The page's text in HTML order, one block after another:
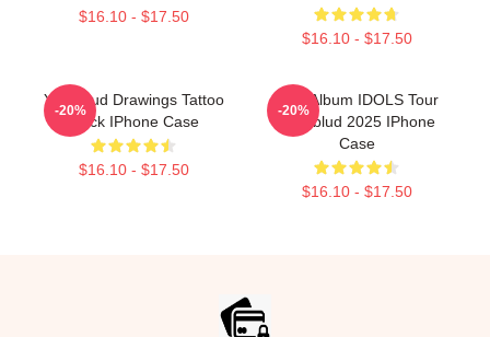
$16.10 - $17.50
$16.10 - $17.50
Yungblud Drawings Tattoo
Black IPhone Case
$16.10 - $17.50
-20%
New Album IDOLS Tour
Yungblud 2025 IPhone
Case
$16.10 - $17.50
-20%